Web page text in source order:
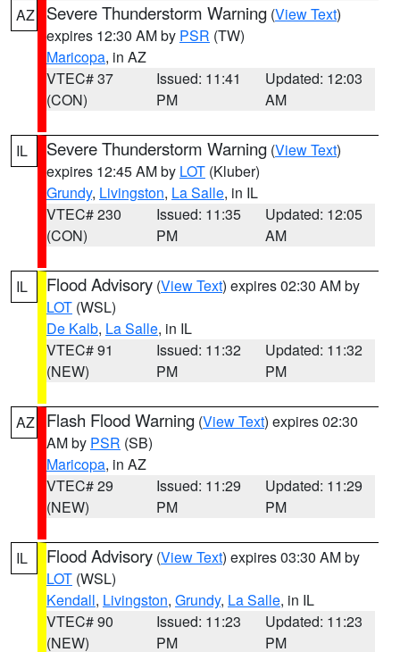
AZ Severe Thunderstorm Warning (View Text)
expires 12:30 AM by PSR (TW)
Maricopa, in AZ
VTEC# 37
(CON)
Issued: 11:41
PM
Updated: 12:03
AM
IL Severe Thunderstorm Warning (View Text)
expires 12:45 AM by LOT (Kluber)
Grundy, Livingston, La Salle, in IL
VTEC# 230
(CON)
Issued: 11:35
PM
Updated: 12:05
AM
IL Flood Advisory (View Text) expires 02:30 AM by
LOT (WSL)
De Kalb, La Salle, in IL
VTEC# 91
(NEW)
Issued: 11:32
PM
Updated: 11:32
PM
AZ Flash Flood Warning (View Text) expires 02:30
AM by PSR (SB)
Maricopa, in AZ
VTEC# 29
(NEW)
Issued: 11:29
PM
Updated: 11:29
PM
IL Flood Advisory (View Text) expires 03:30 AM by
LOT (WSL)
Kendall, Livingston, Grundy, La Salle, in IL
VTEC# 90
(NEW)
Issued: 11:23
PM
Updated: 11:23
PM